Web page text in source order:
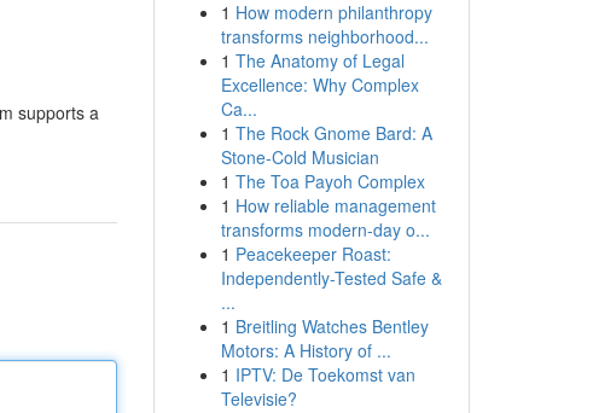
supports a
1 How modern philanthropy
transforms neighborhood...
1 The Anatomy of Legal
Excellence: Why Complex
Ca...
1 The Rock Gnome Bard: A
Stone-Cold Musician
1 The Toa Payoh Complex
1 How reliable management
transforms modern-day o...
1 Peacekeeper Roast:
Independently-Tested Safe &
...
1 Breitling Watches Bentley
Motors: A History of ...
1 IPTV: De Toekomst van
Televisie?